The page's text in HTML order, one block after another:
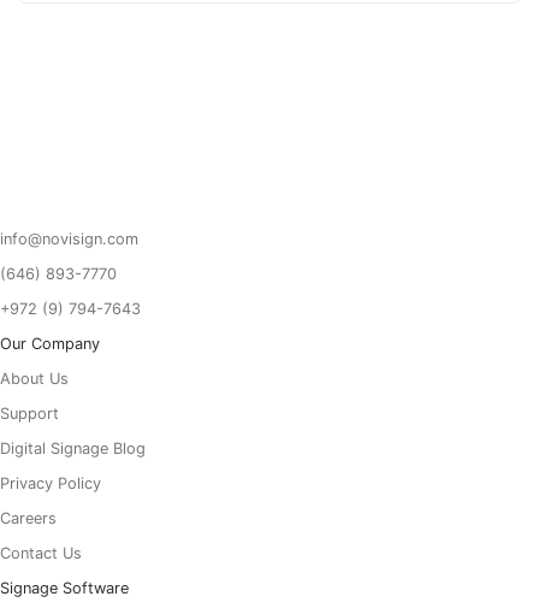
info@novisign.com
(646) 893-7770
+972 (9) 794-7643
Our Company
About Us
Support
Digital Signage Blog
Privacy Policy
Careers
Contact Us
Signage Software